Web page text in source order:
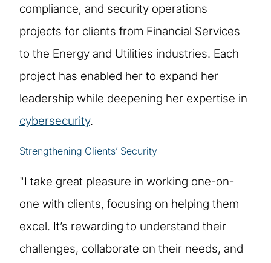
compliance, and security operations
projects for clients from Financial Services
to the Energy and Utilities industries. Each
project has enabled her to expand her
leadership while deepening her expertise in
cybersecurity.
Strengthening Clients’ Security
"I take great pleasure in working one-on-
one with clients, focusing on helping them
excel. It’s rewarding to understand their
challenges, collaborate on their needs, and